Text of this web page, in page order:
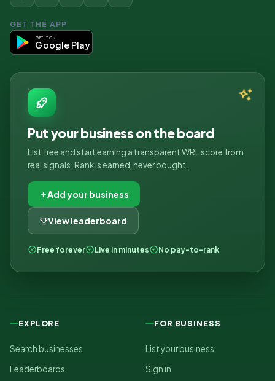
GET THE APP
GET IT ON
Google Play
Put your business on the board
List free and start earning a transparent WRL score from
real signals. Rank is earned, never bought.
Add your business
View leaderboard
Free forever Live in minutes No pay-to-rank
EXPLORE
Search businesses
Leaderboards
FOR BUSINESS
List your business
Sign in